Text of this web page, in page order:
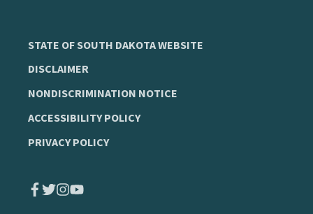
STATE OF SOUTH DAKOTA WEBSITE
DISCLAIMER
NONDISCRIMINATION NOTICE
ACCESSIBILITY POLICY
PRIVACY POLICY